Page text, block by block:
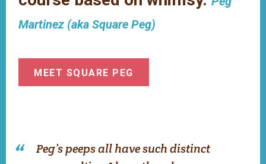
Martinez (aka Square Peg)
MEET SQUARE PEG
Peg’s peeps all have such distinct